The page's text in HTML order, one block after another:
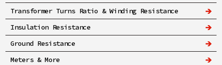
Transformer Turns Ratio & Winding Resistance
Insulation Resistance
Ground Resistance
Meters & More